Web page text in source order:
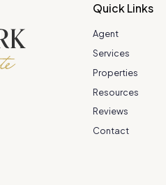
Quick Links
Agent
Services
Properties
Resources
Reviews
Contact